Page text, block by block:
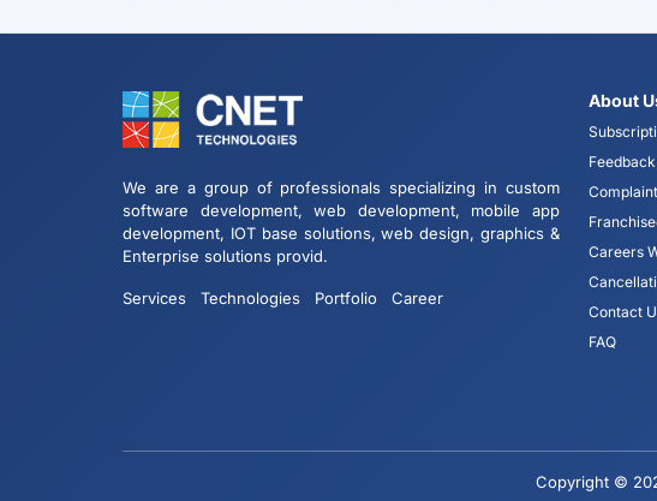
We are a group of professionals specializing in custom
software development, web development, mobile app
development, IOT base solutions, web design, graphics &
Enterprise solutions provid.
Services Technologies Portfolio Career
About
Feedback
Careers
Contact
FAQ
Copyright ©